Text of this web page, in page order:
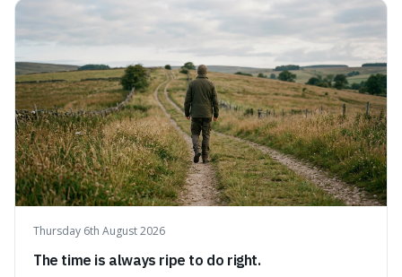
step towards making any real change, as ignoring them
guarantees stagnatio
Thursday 6th August 2026
The time is always ripe to do right.